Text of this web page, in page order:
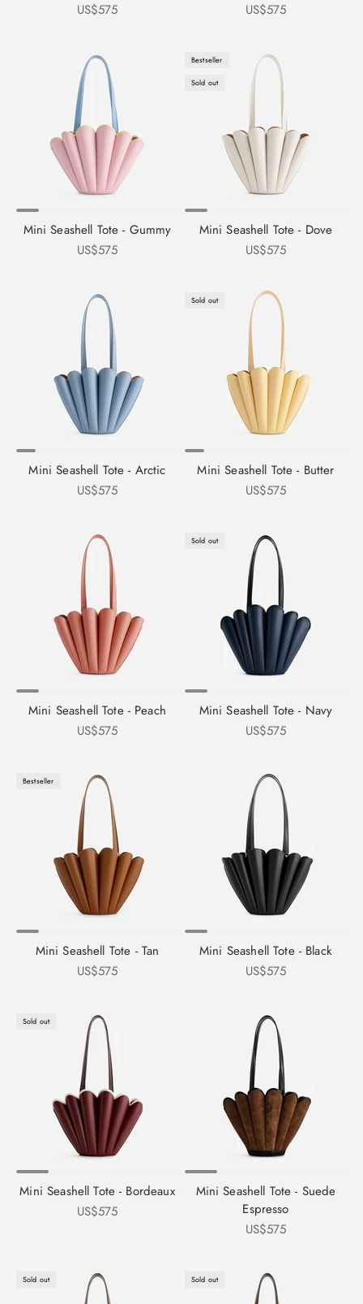
Sale price
US$575 Sale price
US$575
Mini Seashell Tote - Gummy
Sale price
US$575
Bestseller
Sold out
Mini Seashell Tote - Dove
Sale price
US$575
Mini Seashell Tote - Arctic
Sale price
US$575
Sold out
Mini Seashell Tote - Butter
Sale price
US$575
Mini Seashell Tote - Peach
Sale price
US$575
Sold out
Mini Seashell Tote - Navy
Sale price
US$575
Bestseller
Mini Seashell Tote - Tan
Sale price
US$575
Mini Seashell Tote - Black
Sale price
US$575
Sold out
Mini Seashell Tote - Bordeaux
Sale price
US$575
Mini Seashell Tote - Suede
Espresso
Sale price
US$575
Sold out Sold out